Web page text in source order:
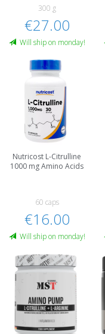
300 g
€27.00
Will ship on monday!
Nutricost L-Citrulline
1000 mg Amino Acids
60 caps
€16.00
Will ship on monday!